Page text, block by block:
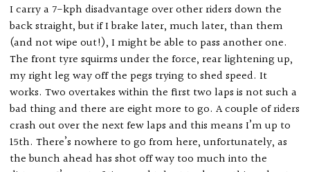
I carry a 7-kph disadvantage over other riders down the
back straight, but if I brake later, much later, than them
(and not wipe out!), I might be able to pass another one.
The front tyre squirms under the force, rear lightening up,
my right leg way off the pegs trying to shed speed. It
works. Two overtakes within the first two laps is not such a
bad thing and there are eight more to go. A couple of riders
crash out over the next few laps and this means I’m up to
15th. There’s nowhere to go from here, unfortunately, as
the bunch ahead has shot off way too much into the